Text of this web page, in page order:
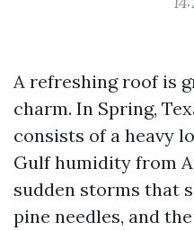
A refreshing roof is
charm. In Spring,
consists of a heavy
Gulf humidity from
sudden storms that
pine needles, and